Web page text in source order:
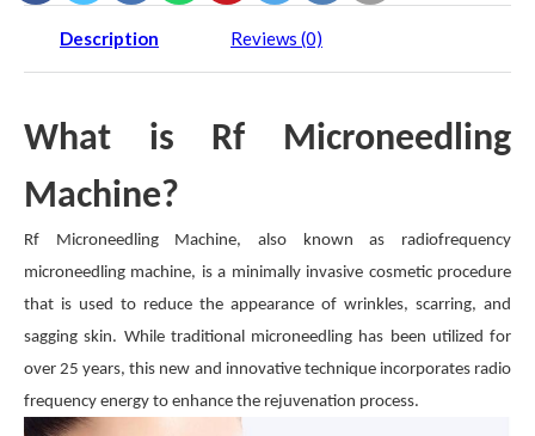
Description Reviews (0)
What is Rf Microneedling
Machine?
Rf Microneedling Machine, also known as radiofrequency
microneedling machine, is a minimally invasive cosmetic procedure
that is used to reduce the appearance of wrinkles, scarring, and
sagging skin. While traditional microneedling has been utilized for
over 25 years, this new and innovative technique incorporates radio
frequency energy to enhance the rejuvenation process.